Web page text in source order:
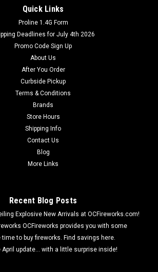
Quick Links
Proline 1.4G Form
Deadlines for July 4th 2026
Promo Code Sign Up
About Us
After You Order
Curbside Pickup
Terms & Conditions
Brands
Store Hours
Shipping Info
Contact Us
Blog
More Links
Recent Blog Posts
Explosive New Arrivals at OCFireworks.com!
OCFireworks provides you with some
time to buy fireworks. Find savings here.
update... with a little surprise inside!